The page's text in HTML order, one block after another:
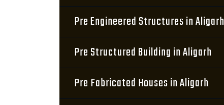
Pre Engineered Structures in Aligarh
Pre Structured Building in Aligarh
Pre Fabricated Houses in Aligarh